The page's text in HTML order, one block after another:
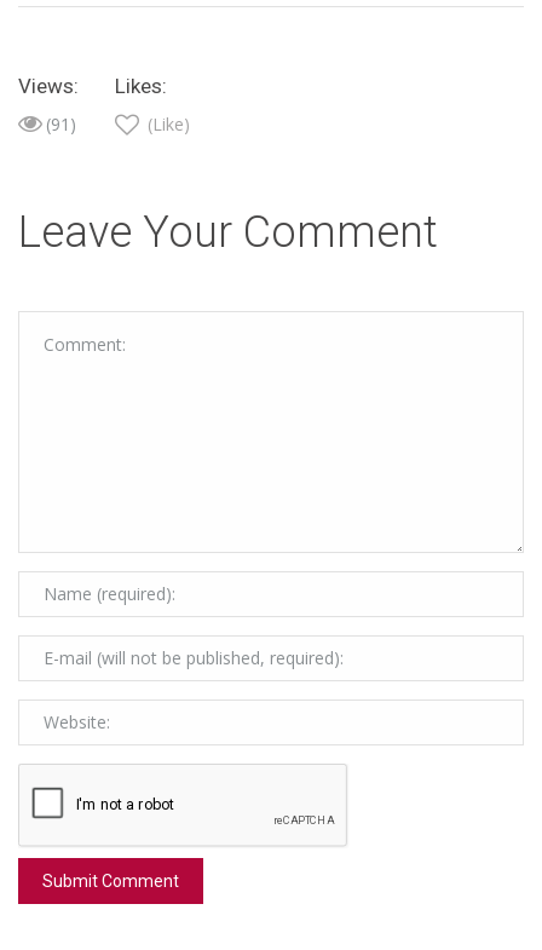
Views:
(91)
Likes:
(Like)
Leave Your Comment